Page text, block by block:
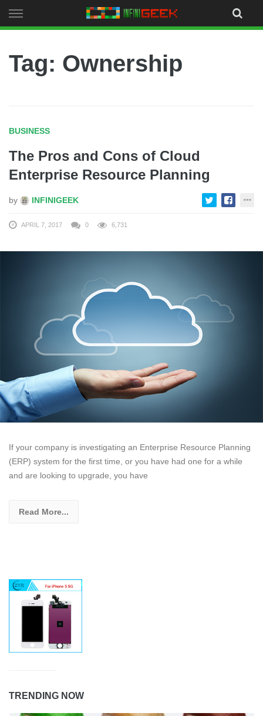
to
Tag: Ownership
BUSINESS
The Pros and Cons of Cloud
Enterprise Resource Planning
by INFINIGEEK
APRIL 7, 2017 0 6,731
If your company is investigating an Enterprise Resource Planning
(ERP) system for the first time, or you have had one for a while
and are looking to upgrade, you have
Read More...
TRENDING NOW